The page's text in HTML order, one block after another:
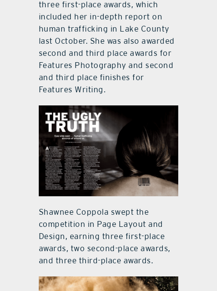
three first-place awards, which
included her in-depth report on
human trafficking in Lake County
last October. She was also awarded
second and third place awards for
Features Photography and second
and third place finishes for
Features Writing.
Shawnee Coppola swept the
competition in Page Layout and
Design, earning three first-place
awards, two second-place awards,
and three third-place awards.